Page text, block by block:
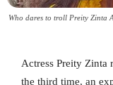
Who dares to troll Preity Zinta
Actress Preity Zinta
the third time, an